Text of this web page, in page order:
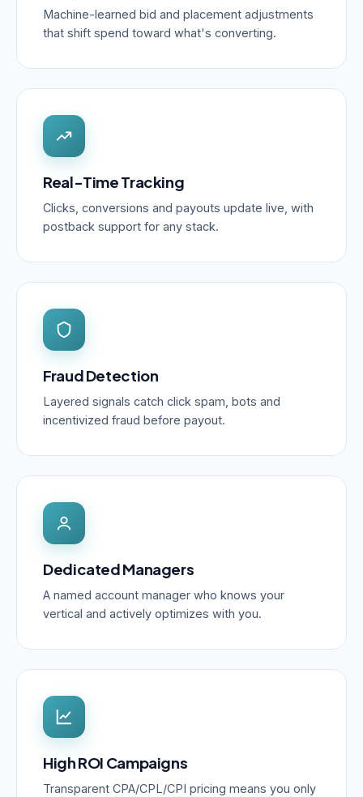
Machine-learned bid and placement adjustments
that shift spend toward what's converting.
Real-Time Tracking
Clicks, conversions and payouts update live, with
postback support for any stack.
Fraud Detection
Layered signals catch click spam, bots and
incentivized fraud before payout.
Dedicated Managers
A named account manager who knows your
vertical and actively optimizes with you.
High ROI Campaigns
Transparent CPA/CPL/CPI pricing means you only